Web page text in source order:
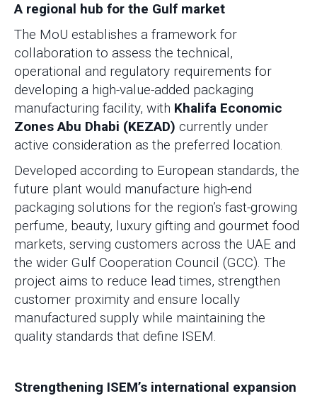
A regional hub for the Gulf market
The MoU establishes a framework for
collaboration to assess the technical,
operational and regulatory requirements for
developing a high-value-added packaging
manufacturing facility, with Khalifa Economic
Zones Abu Dhabi (KEZAD) currently under
active consideration as the preferred location.
Developed according to European standards, the
future plant would manufacture high-end
packaging solutions for the region’s fast-growing
perfume, beauty, luxury gifting and gourmet food
markets, serving customers across the UAE and
the wider Gulf Cooperation Council (GCC). The
project aims to reduce lead times, strengthen
customer proximity and ensure locally
manufactured supply while maintaining the
quality standards that define ISEM.
Strengthening ISEM’s international expansion